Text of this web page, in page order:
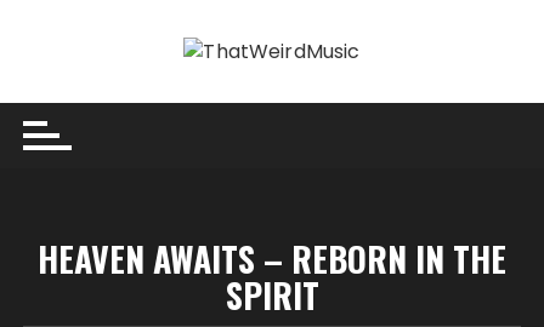
HEAVEN AWAITS – REBORN IN THE
SPIRIT